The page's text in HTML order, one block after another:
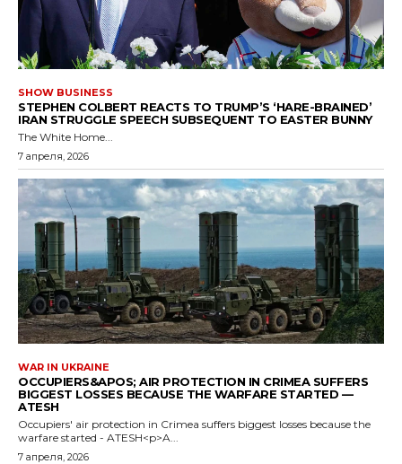
SHOW BUSINESS
STEPHEN COLBERT REACTS TO TRUMP’S ‘HARE-BRAINED’
IRAN STRUGGLE SPEECH SUBSEQUENT TO EASTER BUNNY
The White Home...
7 апреля, 2026
WAR IN UKRAINE
OCCUPIERS&APOS; AIR PROTECTION IN CRIMEA SUFFERS
BIGGEST LOSSES BECAUSE THE WARFARE STARTED —
ATESH
Occupiers' air protection in Crimea suffers biggest losses because the
warfare started - ATESH<p>A...
7 апреля, 2026